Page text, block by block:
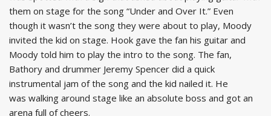
them on stage for the song “Under and Over It.” Even
though it wasn’t the song they were about to play, Moody
invited the kid on stage. Hook gave the fan his guitar and
Moody told him to play the intro to the song. The fan,
Bathory and drummer Jeremy Spencer did a quick
instrumental jam of the song and the kid nailed it. He
was walking around stage like an absolute boss and got an
arena full of cheers.